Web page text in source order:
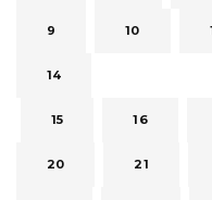
9 10
14
15 16
20 21